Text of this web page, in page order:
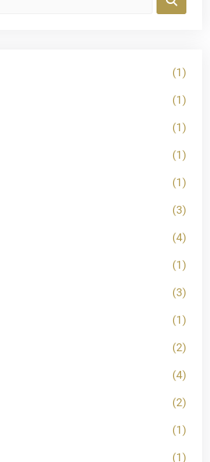
(1)
(1)
(1)
(1)
(1)
(3)
(4)
(1)
(3)
(1)
(2)
(4)
(2)
(1)
(1)